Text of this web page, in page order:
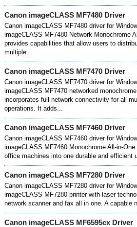
Canon imageCLASS MF7480 Driver
Canon imageCLASS MF7480 driver for
imageCLASS MF7480 Network Monochrome
provides capabilities that allow users to
multiple...
Canon imageCLASS MF7470 Driver
Canon imageCLASS MF7470 driver for
imageCLASS MF7470 networked
incorporates full network connectivity for all
operations. It adds...
Canon imageCLASS MF7460 Driver
Canon imageCLASS MF7460 driver for
imageCLASS MF7460 Monochrome All-in-One
office machines into one durable and efficient
Canon imageCLASS MF7280 Driver
Canon imageCLASS MF7280 driver for
imageCLASS MF7280 printer with laser
network scanner and fax all in one. A capable
Canon imageCLASS MF6595cx Driver